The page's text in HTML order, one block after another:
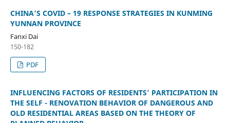
CHINA’S COVID – 19 RESPONSE STRATEGIES IN KUNMING
YUNNAN PROVINCE
Fanxi Dai
150-182
PDF
INFLUENCING FACTORS OF RESIDENTS' PARTICIPATION IN
THE SELF - RENOVATION BEHAVIOR OF DANGEROUS AND
OLD RESIDENTIAL AREAS BASED ON THE THEORY OF